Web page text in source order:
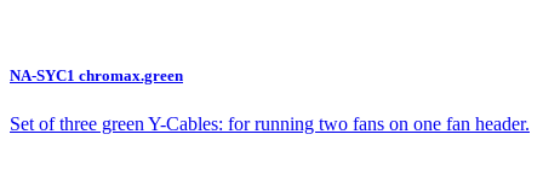
NA-SYC1 chromax.green
Set of three green Y-Cables: for running two fans on one fan header.